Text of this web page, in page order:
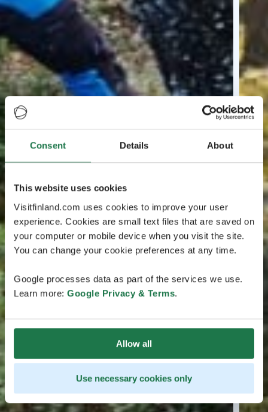
Consent Details About
This website uses cookies
Visitfinland.com uses cookies to improve your user
experience. Cookies are small text files that are saved on
your computer or mobile device when you visit the site.
You can change your cookie preferences at any time.
Google processes data as part of the services we use.
Learn more: Google Privacy & Terms.
Allow all
Use necessary cookies only